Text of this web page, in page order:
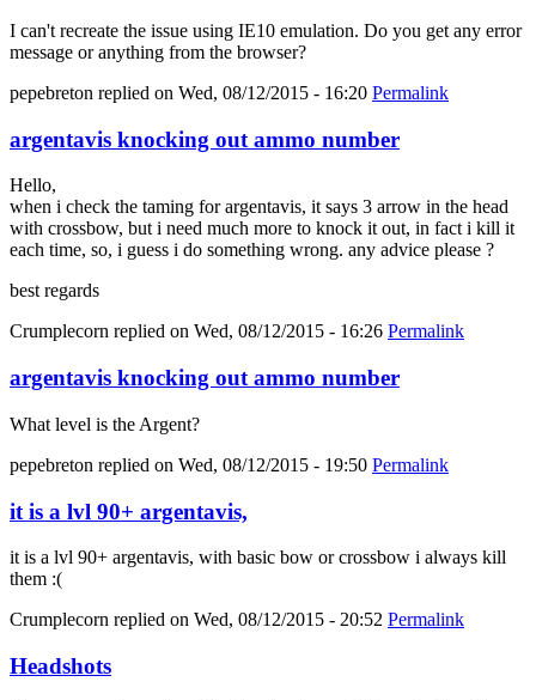
I can't recreate the issue using IE10 emulation. Do you get any error
message or anything from the browser?
pepebreton replied on Wed, 08/12/2015 - 16:20 Permalink
argentavis knocking out ammo number
Hello,
when i check the taming for argentavis, it says 3 arrow in the head
with crossbow, but i need much more to knock it out, in fact i kill it
each time, so, i guess i do something wrong. any advice please ?
best regards
Crumplecorn replied on Wed, 08/12/2015 - 16:26 Permalink
argentavis knocking out ammo number
What level is the Argent?
pepebreton replied on Wed, 08/12/2015 - 19:50 Permalink
it is a lvl 90+ argentavis,
it is a lvl 90+ argentavis, with basic bow or crossbow i always kill
them :(
Crumplecorn replied on Wed, 08/12/2015 - 20:52 Permalink
Headshots